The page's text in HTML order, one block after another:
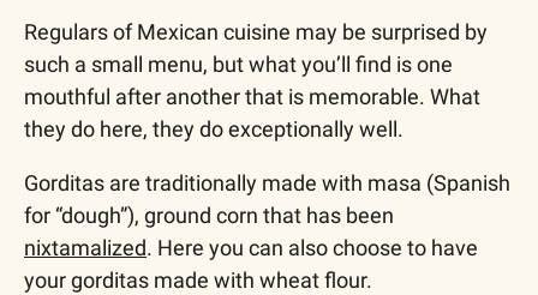
Regulars of Mexican cuisine may be surprised by
such a small menu, but what you’ll find is one
mouthful after another that is memorable. What
they do here, they do exceptionally well.
Gorditas are traditionally made with masa (Spanish
nixtamalized. Here you can also choose to have
your gorditas made with wheat flour.